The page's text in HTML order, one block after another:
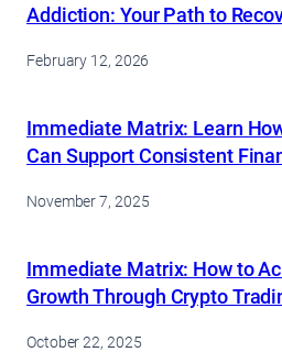
Addiction: Your Path to
February 12, 2026
Immediate Matrix: Learn
Can Support Consistent
November 7, 2025
Immediate Matrix: How to
Growth Through Crypto
October 22, 2025